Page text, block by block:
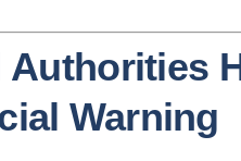
Authorities
Warning